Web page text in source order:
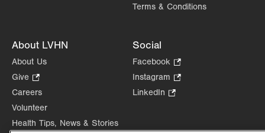
Terms & Conditions
About LVHN
About Us
Give
Opens
in
tab.
Careers
Volunteer
Health Tips, News & Stories
Social
Facebook
Opens
in
Instagram
Opens
tab.
LinkedIn